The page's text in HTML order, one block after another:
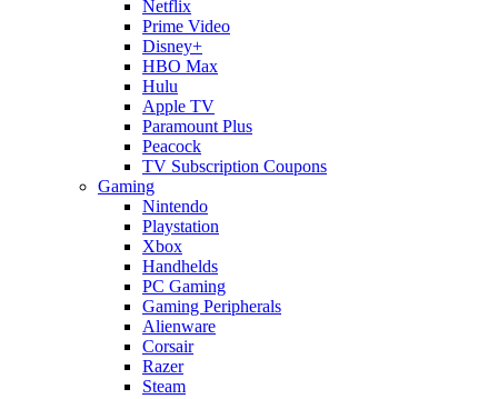
Netflix
Prime Video
Disney+
HBO Max
Hulu
Apple TV
Paramount Plus
Peacock
TV Subscription Coupons
Gaming
Nintendo
Playstation
Xbox
Handhelds
PC Gaming
Gaming Peripherals
Alienware
Corsair
Razer
Steam